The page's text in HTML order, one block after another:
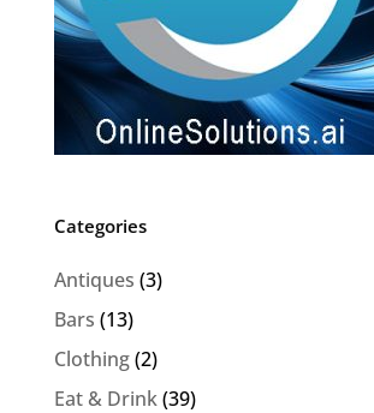
Categories
Antiques (3)
Bars (13)
Clothing(2)
Eat & Drink(39)